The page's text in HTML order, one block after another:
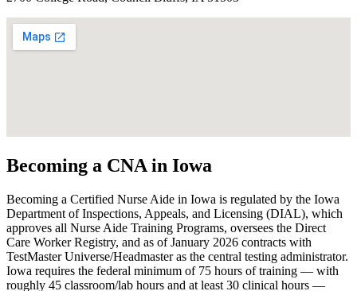
Becoming a CNA in Iowa
Becoming a Certified Nurse Aide in Iowa is regulated by the Iowa
Department of Inspections, Appeals, and Licensing (DIAL), which
approves all Nurse Aide Training Programs, oversees the Direct
Care Worker Registry, and as of January 2026 contracts with
TestMaster Universe/Headmaster as the central testing administrator.
Iowa requires the federal minimum of 75 hours of training — with
roughly 45 classroom/lab hours and at least 30 clinical hours —